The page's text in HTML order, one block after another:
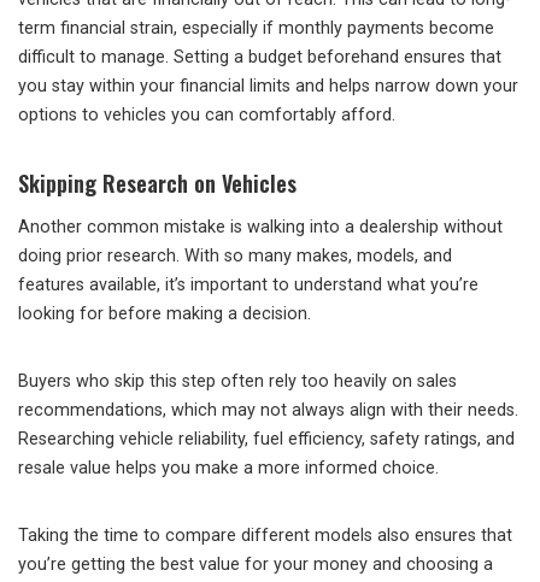
term financial strain, especially if monthly payments become
difficult to manage. Setting a budget beforehand ensures that
you stay within your financial limits and helps narrow down your
options to vehicles you can comfortably afford.
Skipping Research on Vehicles
Another common mistake is walking into a dealership without
doing prior research. With so many makes, models, and
features available, it’s important to understand what you’re
looking for before making a decision.
Buyers who skip this step often rely too heavily on sales
recommendations, which may not always align with their needs.
Researching vehicle reliability, fuel efficiency, safety ratings, and
resale value helps you make a more informed choice.
Taking the time to compare different models also ensures that
you’re getting the best value for your money and choosing a